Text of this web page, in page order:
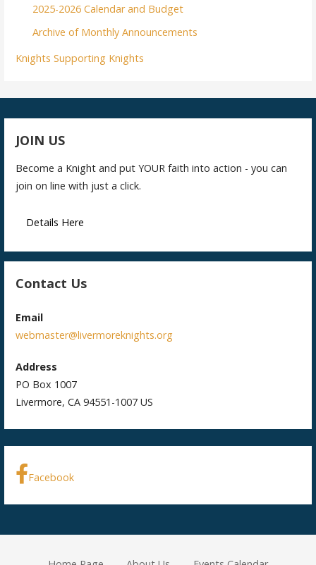
2025-2026 Calendar and Budget
Archive of Monthly Announcements
Knights Supporting Knights
JOIN US
Become a Knight and put YOUR faith into action - you can
join on line with just a click.
Details Here
Contact Us
Email
webmaster@livermoreknights.org
Address
PO Box 1007
Livermore, CA 94551-1007 US
Facebook